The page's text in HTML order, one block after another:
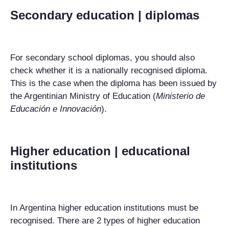
Secondary education | diplomas
For secondary school diplomas, you should also
check whether it is a nationally recognised diploma.
This is the case when the diploma has been issued by
the Argentinian Ministry of Education (Ministerio de
Educación e Innovación).
Higher education | educational
institutions
In Argentina higher education institutions must be
recognised. There are 2 types of higher education